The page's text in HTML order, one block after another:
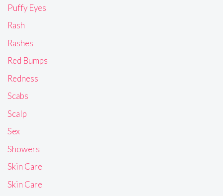
Puffy Eyes
Rash
Rashes
Red Bumps
Redness
Scabs
Scalp
Sex
Showers
Skin Care
Skin Care